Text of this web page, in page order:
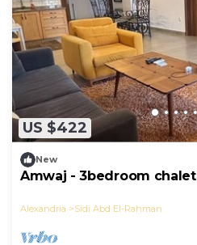
US $422
New
Amwaj - 3bedroom chalet
Alexandria Sidi Abd El-Rahman